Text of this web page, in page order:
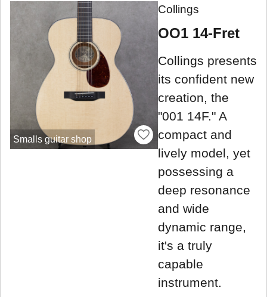
Smalls guitar shop
Collings
OO1 14-Fret
Collings presents
its confident new
creation, the
"001 14F." A
compact and
lively model, yet
possessing a
deep resonance
and wide
dynamic range,
it's a truly
capable
instrument.